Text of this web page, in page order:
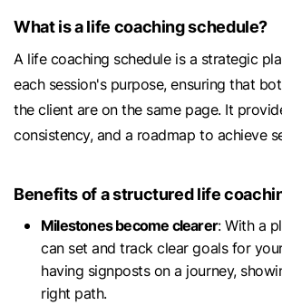
What is a life coaching schedule?
A life coaching schedule is a strategic
each session's purpose, ensuring that
the client are on the same page. It
consistency, and a roadmap to achieve
Benefits of a structured life
Milestones become clearer: With a
can set and track clear goals for
having signposts on a journey,
right path.